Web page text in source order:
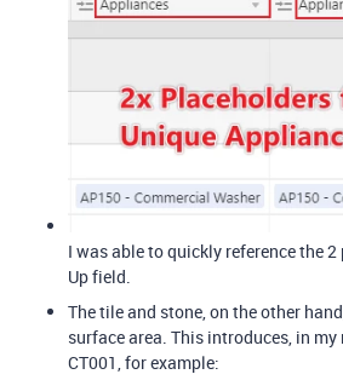
I was able to quickly reference the
Up field.
The tile and stone, on the other
surface area. This introduces, in my
CT001, for example: